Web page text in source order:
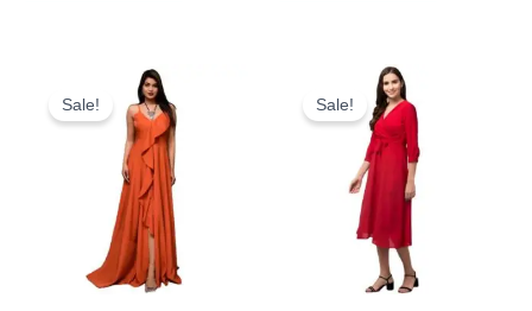
Sale!
Original
Price
Was:
₹2,099.00.
Price
Is:
₹934.00.
Sale!
Original
Price
Was:
₹1,999.00.